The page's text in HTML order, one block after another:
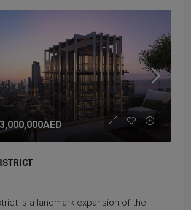
3,000,000AED
is a landmark expansion of the